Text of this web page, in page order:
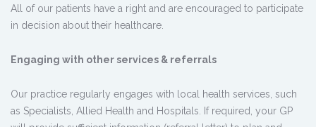
All of our patients have a right and are encouraged to participate
in decision about their healthcare.
Engaging with other services & referrals
Our practice regularly engages with local health services, such
as Specialists, Allied Health and Hospitals. If required, your GP